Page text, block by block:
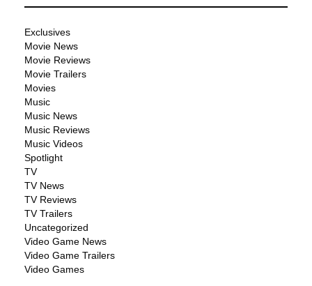
Exclusives
Movie News
Movie Reviews
Movie Trailers
Movies
Music
Music News
Music Reviews
Music Videos
Spotlight
TV
TV News
TV Reviews
TV Trailers
Uncategorized
Video Game News
Video Game Trailers
Video Games